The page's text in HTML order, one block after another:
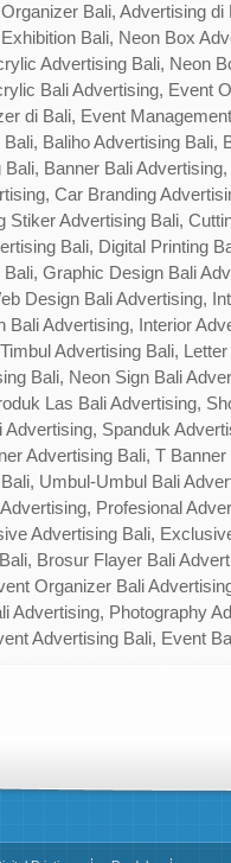
Bali, Advertising di
Bali, Neon Box
Advertising Bali, Neon
Bali Advertising, Event
di Bali, Event
Baliho Advertising Bali,
Banner Bali
Car Branding
Stiker Advertising Bali,
Bali, Digital Printing
Graphic Design Bali
Design Bali Advertising,
Bali Advertising, Interior
Advertising Bali,
Bali, Neon Sign Bali
Las Bali Advertising,
Advertising, Spanduk
Advertising Bali, T
Umbul-Umbul Bali
Profesional
Advertising Bali,
Brosur Flayer Bali
Organizer Bali
Advertising, Photography
Advertising Bali, Event